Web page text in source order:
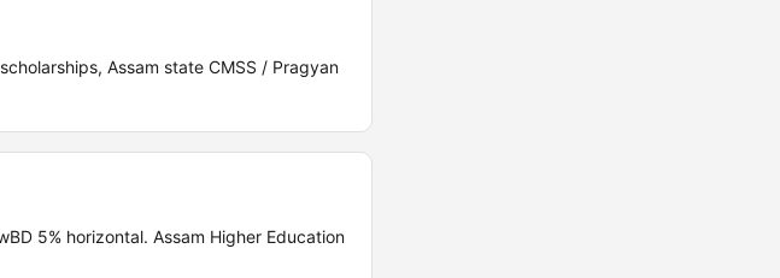
Assam state CMSS / Pragyan
5% horizontal. Assam Higher Education